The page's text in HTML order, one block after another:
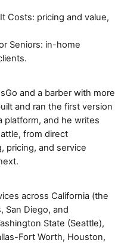
Costs: pricing and value,
Seniors: in-home
and a barber with more
and ran the first version
platform, and he writes
from direct
pricing, and service
across California (the
San Diego, and
State (Seattle),
Fort Worth, Houston,